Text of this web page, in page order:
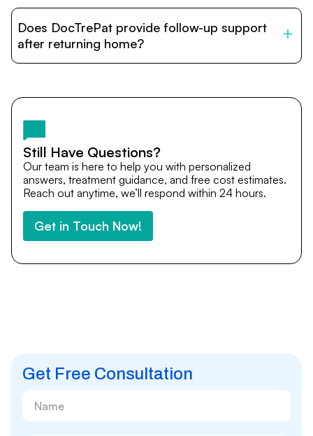
provide end-to-end support from medical opinions and
cost estimates to visa assistance, travel coordination,
and personalized care until recovery.
Does DocTrePat provide follow-up support
after returning home?
team remains available to answer questions, share
after you return home.
Still Have Questions?
Our team is here to help you with personalized
answers, treatment guidance, and free cost estimates.
Reach out anytime, we’ll respond within 24 hours.
Get in Touch Now!
Get Free Consultation